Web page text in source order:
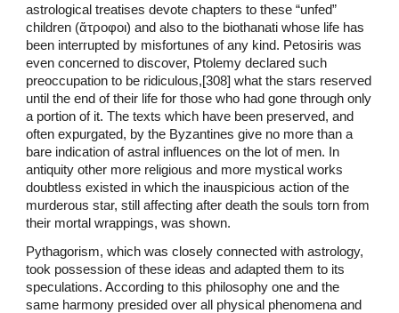
astrological treatises devote chapters to these “unfed”
children (ἄτροφοι) and also to the biothanati whose life has
been interrupted by misfortunes of any kind. Petosiris was
even concerned to discover, Ptolemy declared such
preoccupation to be ridiculous,[308] what the stars reserved
until the end of their life for those who had gone through only
a portion of it. The texts which have been preserved, and
often expurgated, by the Byzantines give no more than a
bare indication of astral influences on the lot of men. In
antiquity other more religious and more mystical works
doubtless existed in which the inauspicious action of the
murderous star, still affecting after death the souls torn from
their mortal wrappings, was shown.
Pythagorism, which was closely connected with astrology,
took possession of these ideas and adapted them to its
speculations. According to this philosophy one and the
same harmony presided over all physical phenomena and